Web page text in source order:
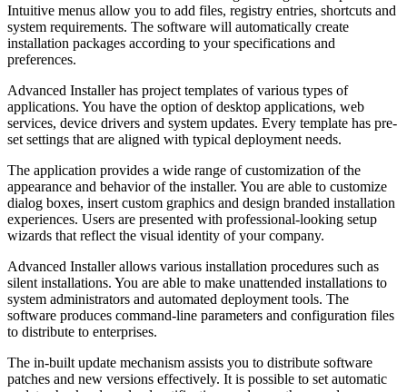
Intuitive menus allow you to add files, registry entries, shortcuts and
system requirements. The software will automatically create
installation packages according to your specifications and
preferences.
Advanced Installer has project templates of various types of
applications. You have the option of desktop applications, web
services, device drivers and system updates. Every template has pre-
set settings that are aligned with typical deployment needs.
The application provides a wide range of customization of the
appearance and behavior of the installer. You are able to customize
dialog boxes, insert custom graphics and design branded installation
experiences. Users are presented with professional-looking setup
wizards that reflect the visual identity of your company.
Advanced Installer allows various installation procedures such as
silent installations. You are able to make unattended installations to
system administrators and automated deployment tools. The
software produces command-line parameters and configuration files
to distribute to enterprises.
The in-built update mechanism assists you to distribute software
patches and new versions effectively. It is possible to set automatic